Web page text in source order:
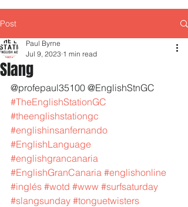
Post
Slang
Paul Byrne
Jul 9, 2023 1 min read
@profepaul35100 @EnglishStnGC
#TheEnglishStationGC
#theenglishstationgc
#englishinsanfernando
#EnglishLanguage
#englishgrancanaria
#EnglishGranCanaria #englishonline
#inglés #wotd #www #surfsaturday
#slangsunday #tonguetwisters